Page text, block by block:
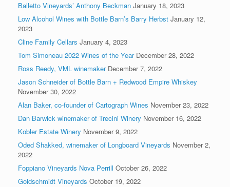
Balletto Vineyards’ Anthony Beckman January 18, 2023
Low Alcohol Wines with Bottle Barn’s Barry Herbst January 12,
2023
Cline Family Cellars January 4, 2023
Tom Simoneau 2022 Wines of the Year December 28, 2022
Ross Reedy, VML winemaker December 7, 2022
Jason Schneider of Bottle Barn + Redwood Empire Whiskey
November 30, 2022
Alan Baker, co-founder of Cartograph Wines November 23, 2022
Dan Barwick winemaker of Trecini Winery November 16, 2022
Kobler Estate Winery November 9, 2022
Oded Shakked, winemaker of Longboard Vineyards November 2,
2022
Foppiano Vineyards Nova Perrill October 26, 2022
Goldschmidt Vineyards October 19, 2022